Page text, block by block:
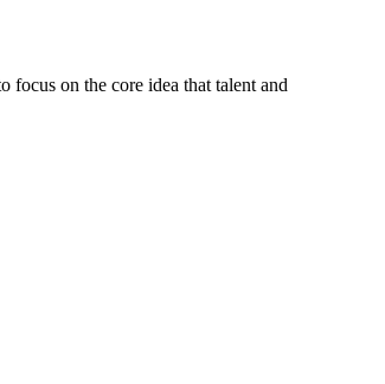
focus on the core idea that talent and